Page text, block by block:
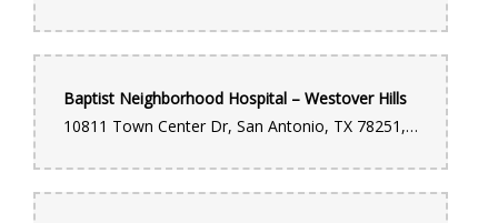
Baptist Neighborhood Hospital – Westover Hills
10811 Town Center Dr, San Antonio, TX 78251, United States